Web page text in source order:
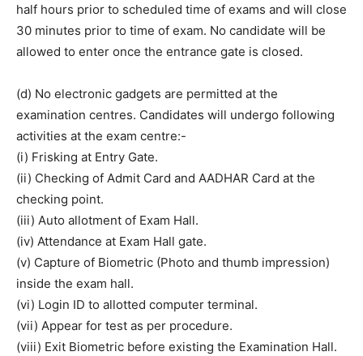
half hours prior to scheduled time of exams and will close
30 minutes prior to time of exam. No candidate will be
allowed to enter once the entrance gate is closed.
(d) No electronic gadgets are permitted at the
examination centres. Candidates will undergo following
activities at the exam centre:-
(i) Frisking at Entry Gate.
(ii) Checking of Admit Card and AADHAR Card at the
checking point.
(iii) Auto allotment of Exam Hall.
(iv) Attendance at Exam Hall gate.
(v) Capture of Biometric (Photo and thumb impression)
inside the exam hall.
(vi) Login ID to allotted computer terminal.
(vii) Appear for test as per procedure.
(viii) Exit Biometric before existing the Examination Hall.